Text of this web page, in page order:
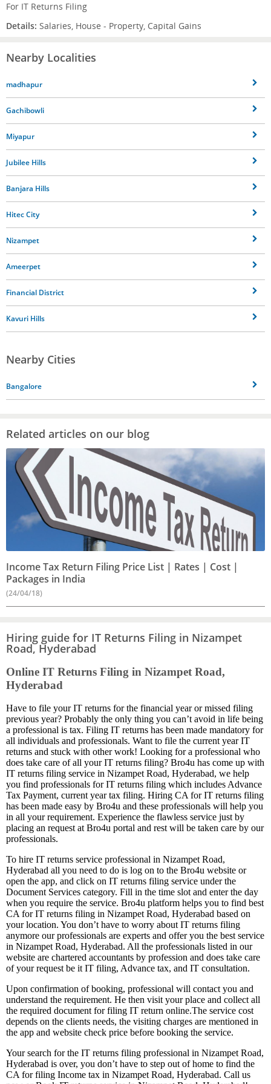
For IT Returns Filing
Details: Salaries, House - Property, Capital Gains
Nearby Localities
madhapur
Gachibowli
Miyapur
Jubilee Hills
Banjara Hills
Hitec City
Nizampet
Ameerpet
Financial District
Kavuri Hills
Nearby Cities
Bangalore
Related articles on our blog
Income Tax Return Filing Price List | Rates | Cost |
Packages in India
(24/04/18)
Hiring guide for IT Returns Filing in Nizampet
Road, Hyderabad
Online IT Returns Filing in Nizampet Road,
Hyderabad
Have to file your IT returns for the financial year or missed filing
previous year? Probably the only thing you can’t avoid in life being
a professional is tax. Filing IT returns has been made mandatory for
all individuals and professionals. Want to file the current year IT
returns and stuck with other work! Looking for a professional who
does take care of all your IT returns filing? Bro4u has come up with
IT returns filing service in Nizampet Road, Hyderabad, we help
you find professionals for IT returns filing which includes Advance
Tax Payment, current year tax filing. Hiring CA for IT returns filing
has been made easy by Bro4u and these professionals will help you
in all your requirement. Experience the flawless service just by
placing an request at Bro4u portal and rest will be taken care by our
professionals.
To hire IT returns service professional in Nizampet Road,
Hyderabad all you need to do is log on to the Bro4u website or
open the app, and click on IT returns filing service under the
Document Services category. Fill in the time slot and enter the day
when you require the service. Bro4u platform helps you to find best
CA for IT returns filing in Nizampet Road, Hyderabad based on
your location. You don’t have to worry about IT returns filing
anymore our professionals are experts and offer you the best service
in Nizampet Road, Hyderabad. All the professionals listed in our
website are chartered accountants by profession and does take care
of your request be it IT filing, Advance tax, and IT consultation.
Upon confirmation of booking, professional will contact you and
understand the requirement. He then visit your place and collect all
the required document for filing IT return online.The service cost
depends on the clients needs, the visiting charges are mentioned in
the app and website check price before booking the service.
Your search for the IT returns filing professional in Nizampet Road,
Hyderabad is over, you don’t have to step out of home to find the
CA for filing Income tax in Nizampet Road, Hyderabad. Call us